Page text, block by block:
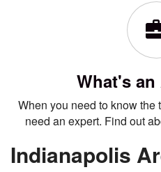
What's
When you need to know the
need an expert. Find out
Indianapolis